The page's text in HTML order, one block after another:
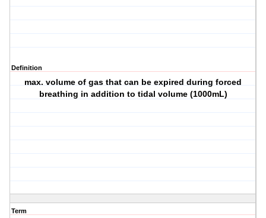
Definition
max. volume of gas that can be expired during forced
breathing in addition to tidal volume (1000mL)
Term